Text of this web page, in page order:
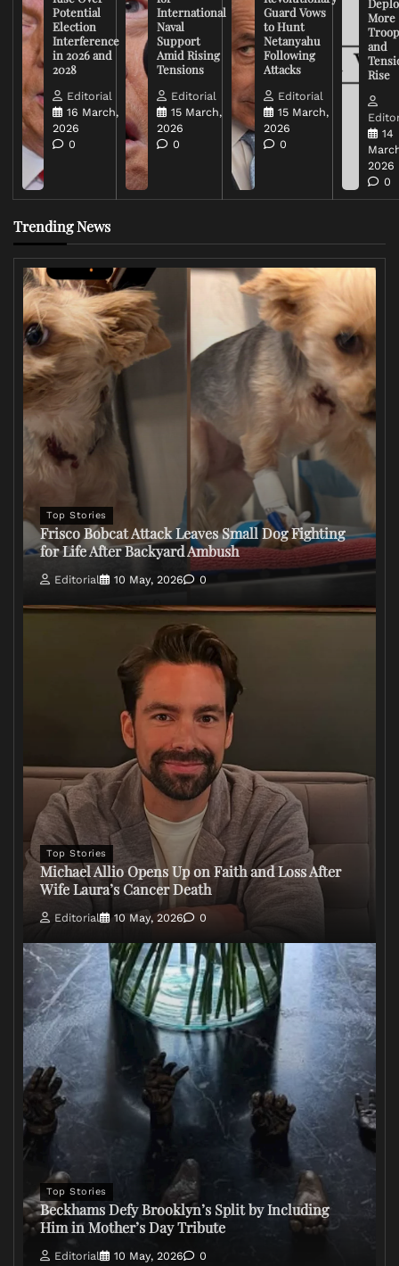
Potential
Election
Interference
in 2026 and
2028
Editorial
16 March,
2026
0
International
Naval
Support
Amid Rising
Tensions
Editorial
15 March,
2026
0
Guard Vows
to Hunt
Netanyahu
Following
Attacks
Editorial
15 March,
2026
0
More
and
Rise
14
2026
0
Trending News
Top Stories
Frisco Bobcat Attack Leaves Small Dog Fighting
for Life After Backyard Ambush
Editorial 10 May, 2026 0
Top Stories
Michael Allio Opens Up on Faith and Loss After
Wife Laura’s Cancer Death
Editorial 10 May, 2026 0
Top Stories
Beckhams Defy Brooklyn’s Split by Including
Him in Mother’s Day Tribute
Editorial 10 May, 2026 0